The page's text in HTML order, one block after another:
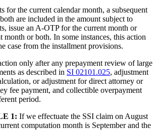
for the current calendar month, a subsequent
are included in the amount subject to
issue an A-OTP for the current month or
month or both. In some instances, this action
case from the installment provisions.
only after any prepayment review of large
as described in SI 02101.025, adjustment
or adjustment for direct attorney or
fee payment, and collectible overpayment
period.
1: If we effectuate the SSI claim on August
computation month is September and the